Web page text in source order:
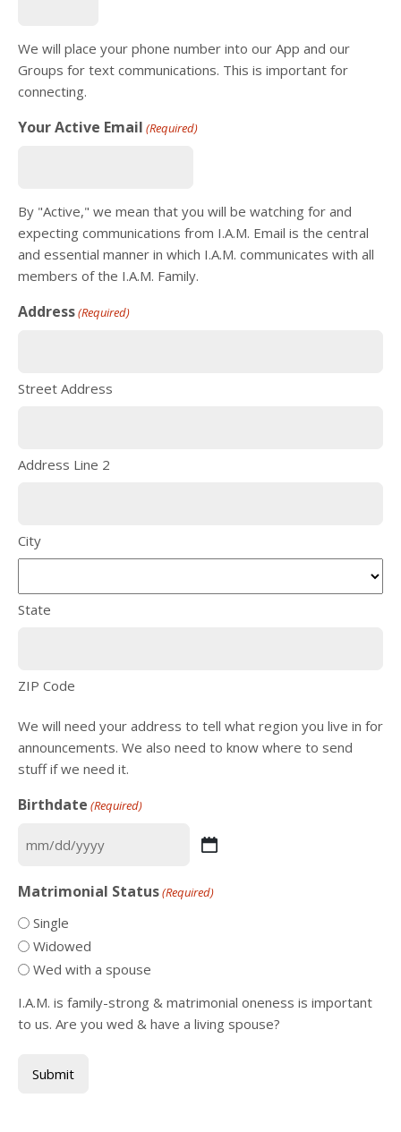
We will place your phone number into our App and our
Groups for text communications. This is important for
connecting.
Your Active Email (Required)
By "Active," we mean that you will be watching for and
expecting communications from I.A.M. Email is the central
and essential manner in which I.A.M. communicates with all
members of the I.A.M. Family.
Address(Required)
Street Address
Address Line 2
City
State
ZIP Code
We will need your address to tell what region you live in for
announcements. We also need to know where to send
stuff if we need it.
Birthdate (Required)
MM
DD
slash
YYYY
Matrimonial Status(Required)
Single
Widowed
Wed with a spouse
I.A.M. is family-strong & matrimonial oneness is important
to us. Are you wed & have a living spouse?